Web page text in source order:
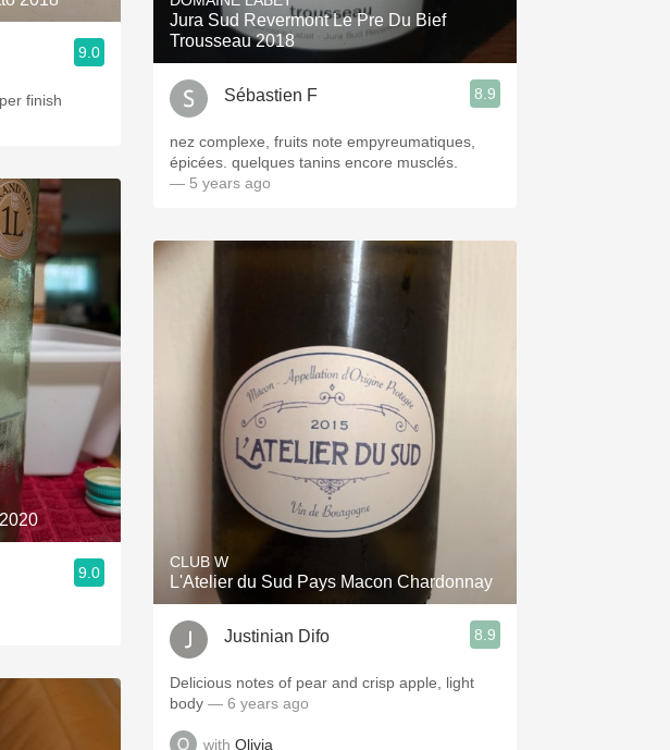
9.0
finish
9.0
Jura Sud Revermont Le Pre Du Bief
Trousseau 2018
Sébastien F 8.9
nez complexe, fruits note empyreumatiques,
épicées. quelques tanins encore musclés.
— 5 years ago
CLUB W
L'Atelier du Sud Pays Macon Chardonnay
Justinian Difo 8.9
Delicious notes of pear and crisp apple, light
body — 6 years ago
with Olivia